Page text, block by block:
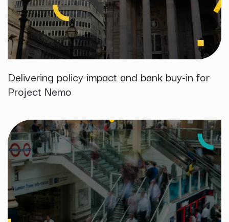
Delivering policy impact and bank buy-in for
Project Nemo